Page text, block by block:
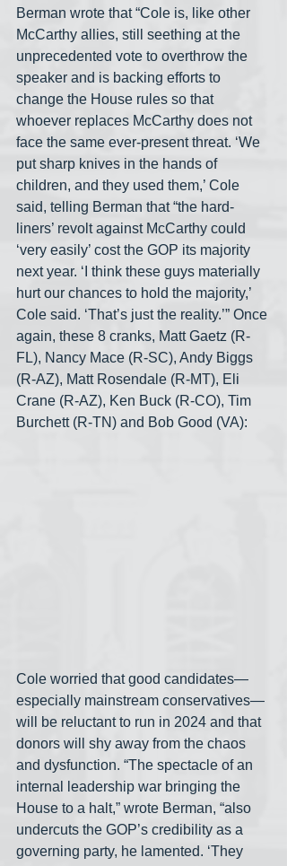
Berman wrote that “Cole is, like other
McCarthy allies, still seething at the
unprecedented vote to overthrow the
speaker and is backing efforts to
change the House rules so that
whoever replaces McCarthy does not
face the same ever-present threat. ‘We
put sharp knives in the hands of
children, and they used them,’ Cole
said, telling Berman that “the hard-
liners’ revolt against McCarthy could
‘very easily’ cost the GOP its majority
next year. ‘I think these guys materially
hurt our chances to hold the majority,’
Cole said. ‘That’s just the reality.’” Once
again, these 8 cranks, Matt Gaetz (R-
FL), Nancy Mace (R-SC), Andy Biggs
(R-AZ), Matt Rosendale (R-MT), Eli
Crane (R-AZ), Ken Buck (R-CO), Tim
Burchett (R-TN) and Bob Good (VA):
Cole worried that good candidates—
especially mainstream conservatives—
will be reluctant to run in 2024 and that
donors will shy away from the chaos
and dysfunction. “The spectacle of an
internal leadership war bringing the
House to a halt,” wrote Berman, “also
undercuts the GOP’s credibility as a
governing party, he lamented. ‘They